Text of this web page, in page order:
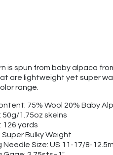
is spun from baby alpaca
are lightweight yet super
range.
75% Wool 20% Baby
50g/1.75oz skeins
126 yards
Super Bulky Weight
Needle Size: US 11-17/8-